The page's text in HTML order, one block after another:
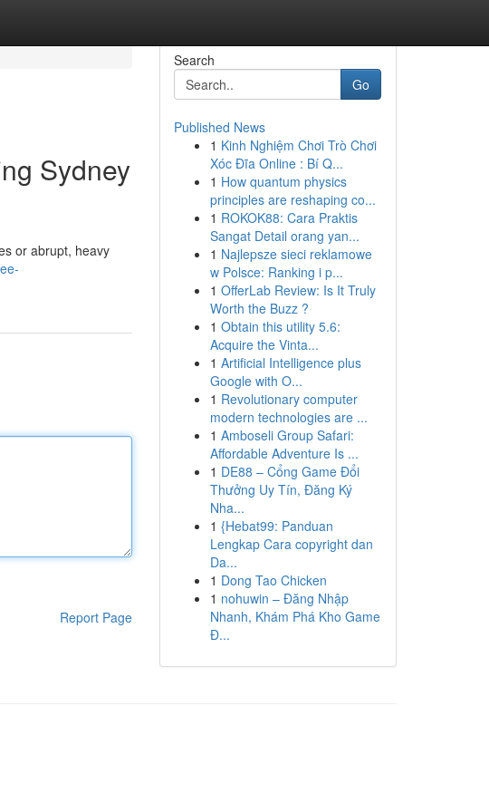
Sydney
or abrupt, heavy
Report Page
Search
Go
Published News
1 Kinh Nghiệm Chơi Trò Chơi
Xóc Đĩa Online : Bí Q...
1 How quantum physics
principles are reshaping co...
1 ROKOK88: Cara Praktis
Sangat Detail orang yan...
1 Najlepsze sieci reklamowe
w Polsce: Ranking i p...
1 OfferLab Review: Is It Truly
Worth the Buzz ?
1 Obtain this utility 5.6:
Acquire the Vinta...
1 Artificial Intelligence plus
Google with O...
1 Revolutionary computer
modern technologies are ...
1 Amboseli Group Safari:
Affordable Adventure Is ...
1 DE88 – Cổng Game Đổi
Thưởng Uy Tín, Đăng Ký
Nha...
1 {Hebat99: Panduan
Lengkap Cara copyright dan
Da...
1 Dong Tao Chicken
1 nohuwin – Đăng Nhập
Nhanh, Khám Phá Kho Game
Đ...